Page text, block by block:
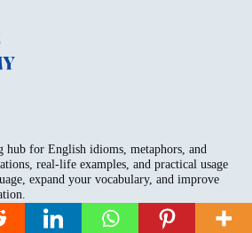
hub for English idioms, metaphors, and
real-life examples, and practical usage
expand your vocabulary, and improve